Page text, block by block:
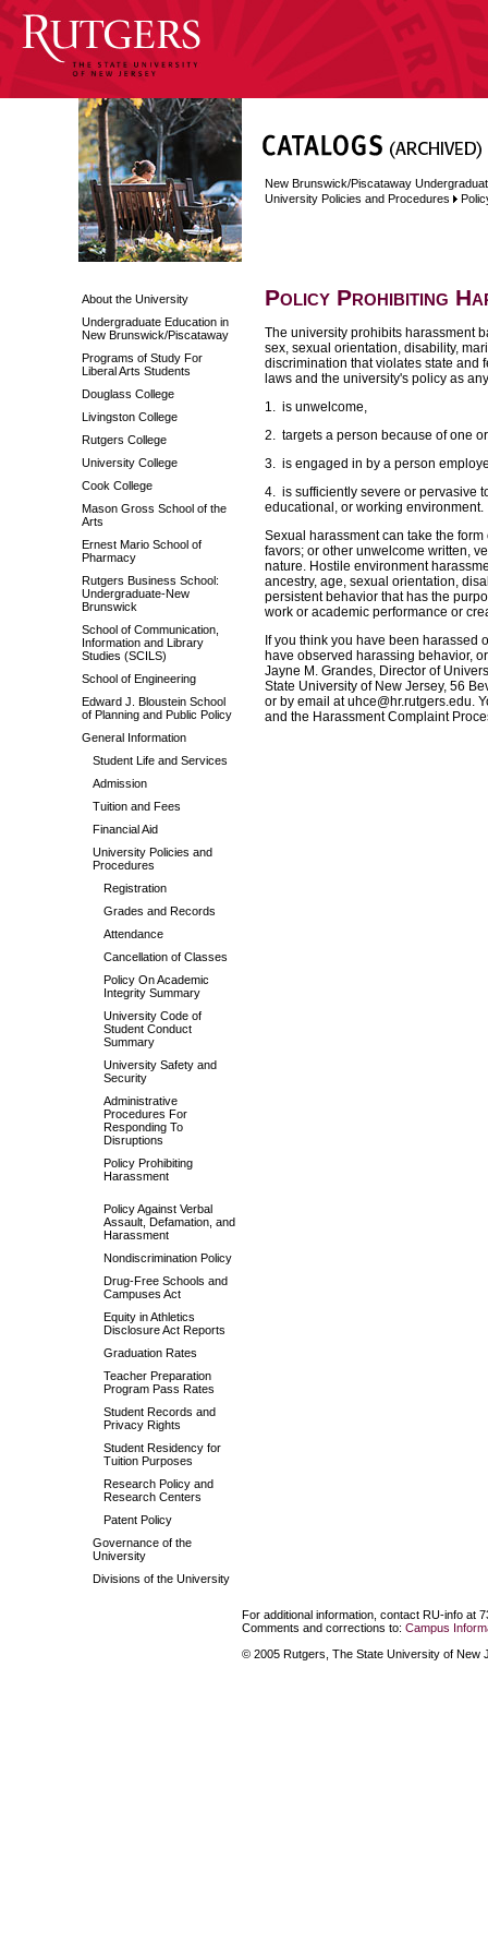
About the University
Undergraduate Education in
New Brunswick/Piscataway
Programs of Study For
Liberal Arts Students
Douglass College
Livingston College
Rutgers College
University College
Cook College
Mason Gross School of the
Arts
Ernest Mario School of
Pharmacy
Rutgers Business School:
Undergraduate-New
Brunswick
School of Communication,
Information and Library
Studies (SCILS)
School of Engineering
Edward J. Bloustein School
of Planning and Public Policy
General Information
Student Life and Services
Admission
Tuition and Fees
Financial Aid
University Policies and
Procedures
Registration
Grades and Records
Attendance
Cancellation of Classes
Policy On Academic
Integrity Summary
University Code of
Student Conduct
Summary
University Safety and
Security
Administrative
Procedures For
Responding To
Disruptions
Policy Prohibiting
Harassment
Policy Against Verbal
Assault, Defamation, and
Harassment
Nondiscrimination Policy
Drug-Free Schools and
Campuses Act
Equity in Athletics
Disclosure Act Reports
Graduation Rates
Teacher Preparation
Program Pass Rates
Student Records and
Privacy Rights
Student Residency for
Tuition Purposes
Research Policy and
Research Centers
Patent Policy
Governance of the
University
Divisions of the University
New Brunswick/Piscataway
University Policies and Procedures
Policy Prohibiting
The university prohibits harassment
sex, sexual orientation, disability,
discrimination that violates state and
laws and the university's policy as
1. is unwelcome,
2. targets a person because of one
3. is engaged in by a person
4. is sufficiently severe or pervasive
educational, or working environment.
Sexual harassment can take the
favors; or other unwelcome written,
nature. Hostile environment
ancestry, age, sexual orientation,
persistent behavior that has the
work or academic performance or
If you think you have been harassed
have observed harassing behavior,
Jayne M. Grandes, Director of
State University of New Jersey, 56
or by email at uhce@hr.rutgers.edu.
and the Harassment Complaint
For additional information, contact RU-info at
Comments and corrections to: Campus
© 2005 Rutgers, The State University of New